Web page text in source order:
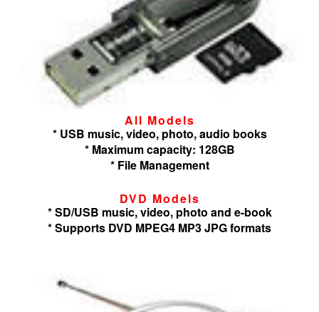
All Models
* USB music, video, photo, audio books
* Maximum capacity: 128GB
* File Management
DVD Models
* SD/USB music, video, photo and e-book
* Supports DVD MPEG4 MP3 JPG formats